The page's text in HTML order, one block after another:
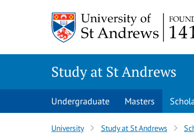
Study at St Andrews
Undergraduate Masters
University Study at St Andrews